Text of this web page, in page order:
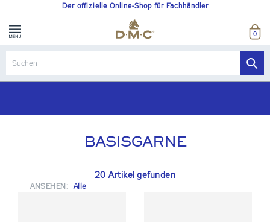
Der offizielle Online-Shop für Fachhändler
0
BASISGARNE
20 Artikel gefunden
ANSEHEN: Alle